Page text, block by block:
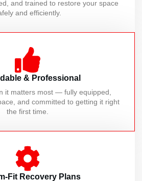
and trained to restore your space
and efficiently.
& Professional
it matters most — fully equipped,
and committed to getting it right
the first time.
Fit Recovery Plans